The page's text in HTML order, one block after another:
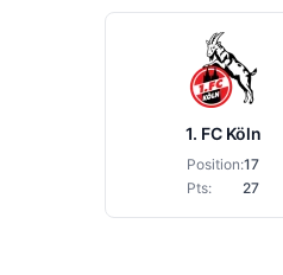
1. FC Köln
Position:17
Pts:
27